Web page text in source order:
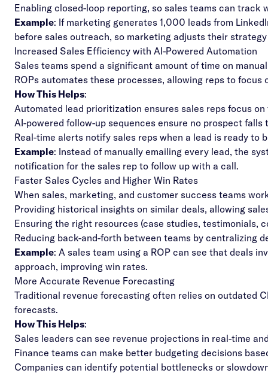
Enabling closed-loop reporting, so sales teams can track
Example: If marketing generates 1,000 leads from
before sales outreach, so marketing adjusts their
Increased Sales Efficiency with AI-Powered Automation
Sales teams spend a significant amount of time on
ROPs automates these processes, allowing reps to
How This Helps:
Automated lead prioritization ensures sales reps focus
AI-powered follow-up sequences ensure no prospect
Real-time alerts notify sales reps when a lead is ready
Example: Instead of manually emailing every lead, the
notification for the sales rep to follow up with a call.
Faster Sales Cycles and Higher Win Rates
When sales, marketing, and customer success teams
Providing historical insights on similar deals, allowing
Ensuring the right resources (case studies, testimonials,
Reducing back-and-forth between teams by centralizing
Example: A sales team using a ROP can see that deals
approach, improving win rates.
More Accurate Revenue Forecasting
Traditional revenue forecasting often relies on outdated
forecasts.
How This Helps:
Sales leaders can see revenue projections in real-time
Finance teams can make better budgeting decisions
Companies can identify potential bottlenecks or